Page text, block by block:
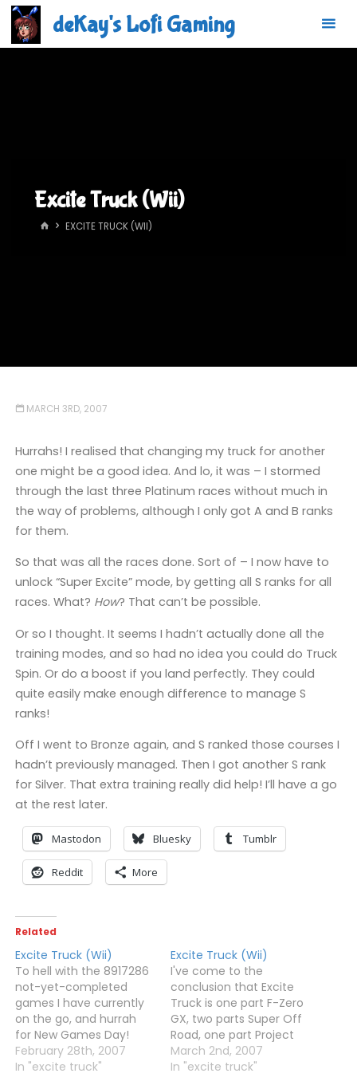
Skip
content
deKay's Lofi Gaming
Excite Truck (Wii)
HOMEEXCITE TRUCK (WII)
MARCH 3RD, 2007
Hurrahs! I realised that changing my truck for another
one might be a good idea. And lo, it was – I stormed
through the last three Platinum races without much in
the way of problems, although I only got A and B ranks
for them.
So that was all the races done. Sort of – I now have to
unlock “Super Excite” mode, by getting all S ranks for all
races. What? How? That can’t be possible.
Or so I thought. It seems I hadn’t actually done all the
training modes, and so had no idea you could do Truck
Spin. Or do a boost if you land perfectly. They could
quite easily make enough difference to manage S
ranks!
Off I went to Bronze again, and S ranked those courses I
hadn’t previously managed. Then I got another S rank
for Silver. That extra training really did help! I’ll have a go
at the rest later.
Mastodon Bluesky Tumblr
Reddit More
Related
Excite Truck (Wii)
To hell with the 8917286
not-yet-completed
games I have currently
on the go, and hurrah
for New Games Day!
Excite Truck and
Kororinpa both arrived
February 28th, 2007
In "excite truck"
Excite Truck (Wii)
I've come to the
conclusion that Excite
Truck is one part F-Zero
GX, two parts Super Off
Road, one part Project
Gotham Racing and a
dash of Pilotwings, all
March 2nd, 2007
In "excite truck"